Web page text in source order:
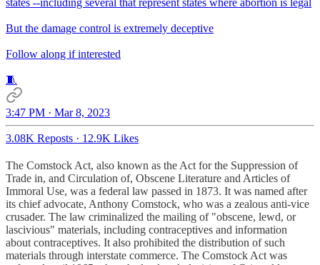
states --including several that represent states where abortion is legal
But the damage control is extremely deceptive
Follow along if interested
🧵
3:47 PM · Mar 8, 2023
3.08K Reposts · 12.9K Likes
The Comstock Act, also known as the Act for the Suppression of
Trade in, and Circulation of, Obscene Literature and Articles of
Immoral Use, was a federal law passed in 1873. It was named after
its chief advocate, Anthony Comstock, who was a zealous anti-vice
crusader. The law criminalized the mailing of "obscene, lewd, or
lascivious" materials, including contraceptives and information
about contraceptives. It also prohibited the distribution of such
materials through interstate commerce. The Comstock Act was